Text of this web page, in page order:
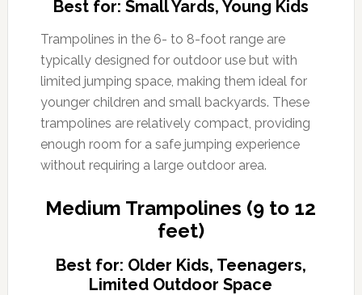
Best for: Small Yards, Young Kids
Trampolines in the 6- to 8-foot range are
typically designed for outdoor use but with
limited jumping space, making them ideal for
younger children and small backyards. These
trampolines are relatively compact, providing
enough room for a safe jumping experience
without requiring a large outdoor area.
Medium Trampolines (9 to 12
feet)
Best for: Older Kids, Teenagers,
Limited Outdoor Space